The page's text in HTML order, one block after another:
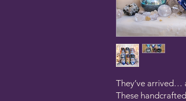
They’ve arrived…
These